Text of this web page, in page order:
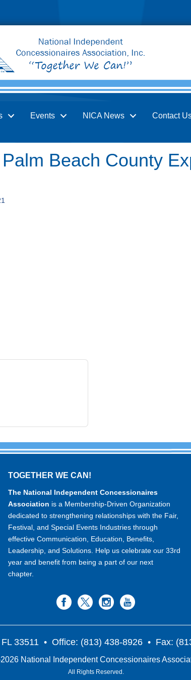
Events NICA News Contact
Beach County
TOGETHER WE CAN!
The National Independent Concessionaires
Association is a Membership-Driven Organization
dedicated to strengthening relationships with the Fair,
Festival, and Special Events Industries through
effective Communication, Education, Benefits,
Leadership, and Solutions. Help us celebrate our 33rd
year and benefit from being a part of our next
chapter.
33511• Office: (813) 438-8926 • Fax:
National Independent Concessionaires
All Rights Reserved.